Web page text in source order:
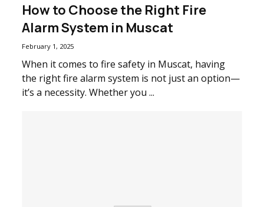
How to Choose the Right Fire
Alarm System in Muscat
February 1, 2025
When it comes to fire safety in Muscat, having
the right fire alarm system is not just an option—
it’s a necessity. Whether you ...